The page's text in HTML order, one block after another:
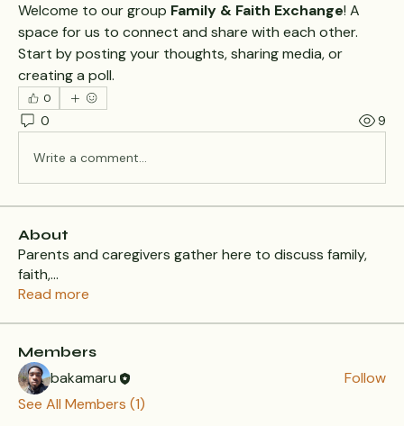
Welcome to our group Family & Faith Exchange! A
space for us to connect and share with each other.
Start by posting your thoughts, sharing media, or
creating a poll.
0
0 9
Write a comment...
About
Parents and caregivers gather here to discuss family,
faith,...
Read more
Members
bakamaru
Follow
See All Members (1)